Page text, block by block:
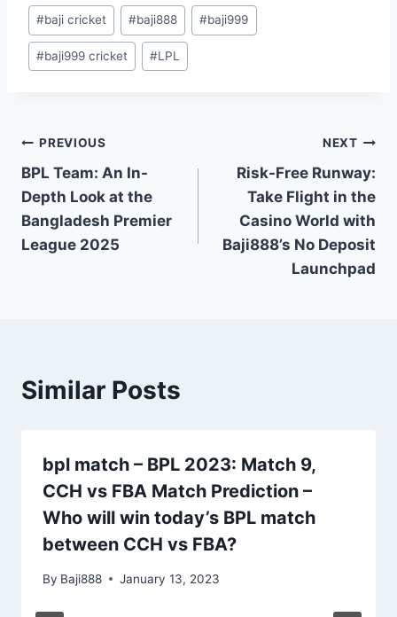
Post
Tags:
#baji cricket #baji888 #baji999
#baji999 cricket #LPL
Post
navigation
PREVIOUS
BPL Team: An In-
Depth Look at the
Bangladesh Premier
League 2025
NEXT
Risk-Free Runway:
Take Flight in the
Casino World with
Baji888’s No Deposit
Launchpad
Similar Posts
bpl match – BPL 2023: Match 9,
CCH vs FBA Match Prediction –
Who will win today’s BPL match
between CCH vs FBA?
By Baji888 January 13, 2023